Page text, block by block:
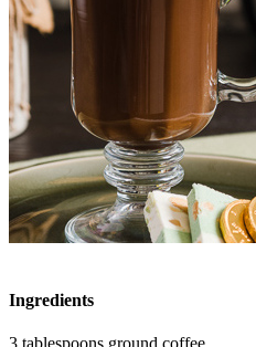
Ingredients